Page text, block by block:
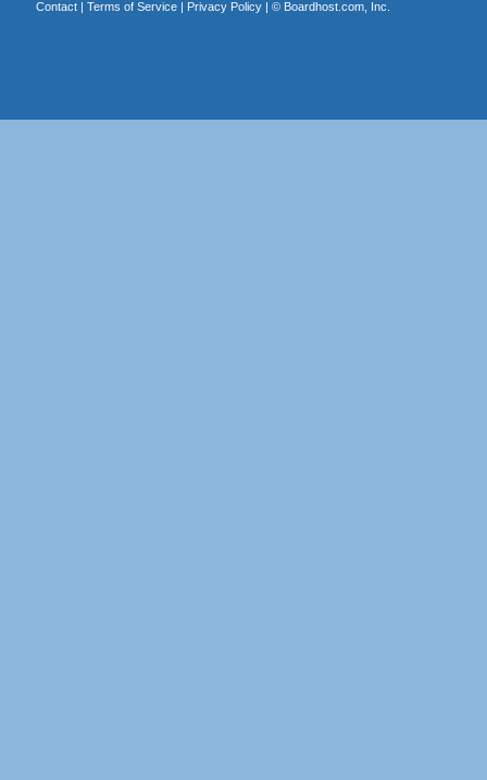
Contact| Terms of Service| Privacy Policy| © Boardhost.com, Inc.